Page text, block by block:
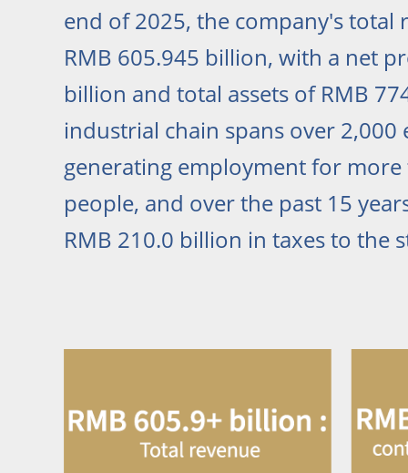
end of 2025, the company's total
RMB 605.945 billion, with a net
billion and total assets of RMB
industrial chain spans over 2,000
generating employment for more
people, and over the past 15
RMB 210.0 billion in taxes to the